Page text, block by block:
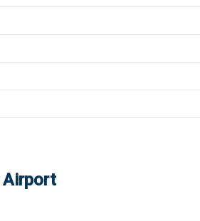
Airport